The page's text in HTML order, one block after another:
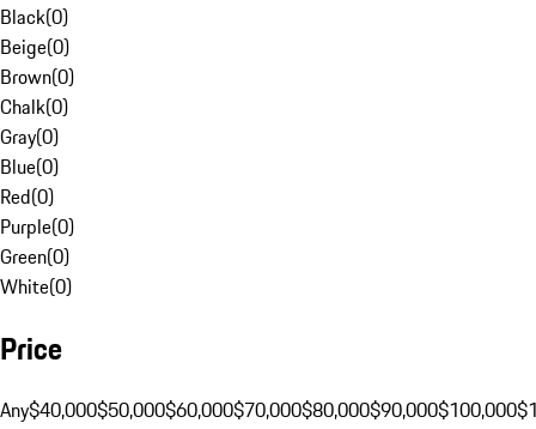
Black(0)
Beige(0)
Brown(0)
Chalk(0)
Gray(0)
Blue(0)
Red(0)
Purple(0)
Green(0)
White(0)
Price
Any$40,000$50,000$60,000$70,000$80,000$90,000$100,000